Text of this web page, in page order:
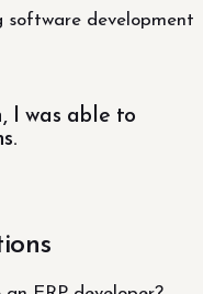
software development
I was able to